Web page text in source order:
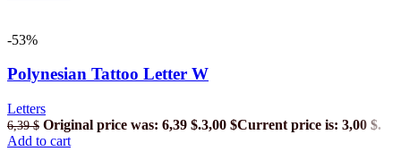
-53%
Polynesian Tattoo Letter W
Letters
6,39$ Original price was: 6,39 $.3,00 $Current price is: 3,00 $.
Add to cart